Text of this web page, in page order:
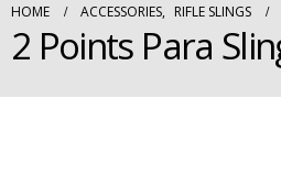
HOME ACCESSORIES, RIFLE SLINGS
2 Points Para